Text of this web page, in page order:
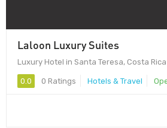
Laloon Luxury Suites
Luxury Hotel in Santa Teresa, Costa Rica
0.0 0 Ratings Hotels & Travel